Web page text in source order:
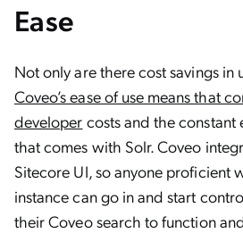
Ease
Not only are there cost savings in
Coveo’s ease of use means that
developer costs and the constant
that comes with Solr. Coveo
Sitecore UI, so anyone proficient
instance can go in and start
their Coveo search to function